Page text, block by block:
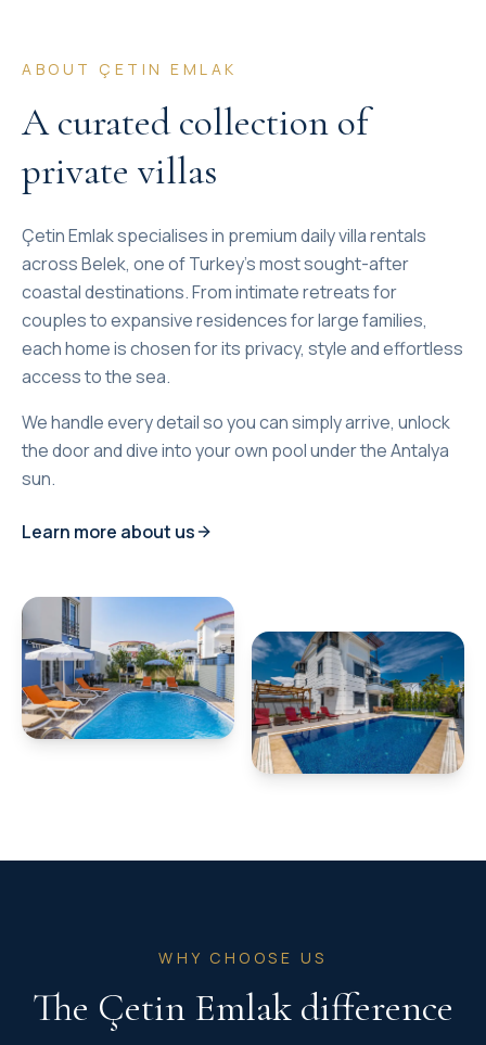
ABOUT ÇETIN EMLAK
A curated collection of
private villas
Çetin Emlak specialises in premium daily villa rentals
across Belek, one of Turkey's most sought-after
coastal destinations. From intimate retreats for
couples to expansive residences for large families,
each home is chosen for its privacy, style and effortless
access to the sea.
We handle every detail so you can simply arrive, unlock
the door and dive into your own pool under the Antalya
sun.
Learn more about us
WHY CHOOSE US
The Çetin Emlak difference